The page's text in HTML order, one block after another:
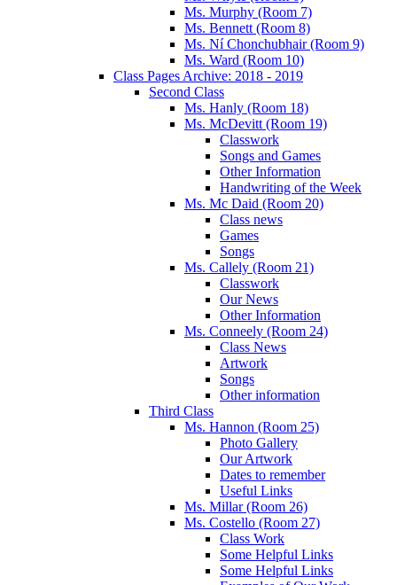
Ms. Murphy (Room 7)
Ms. Bennett (Room 8)
Ms. Ní Chonchubhair (Room 9)
Ms. Ward (Room 10)
Class Pages Archive: 2018 - 2019
Second Class
Ms. Hanly (Room 18)
Ms. McDevitt (Room 19)
Classwork
Songs and Games
Other Information
Handwriting of the Week
Ms. Mc Daid (Room 20)
Class news
Games
Songs
Ms. Callely (Room 21)
Classwork
Our News
Other Information
Ms. Conneely (Room 24)
Class News
Artwork
Songs
Other information
Third Class
Ms. Hannon (Room 25)
Photo Gallery
Our Artwork
Dates to remember
Useful Links
Ms. Millar (Room 26)
Ms. Costello (Room 27)
Class Work
Some Helpful Links
Some Helpful Links